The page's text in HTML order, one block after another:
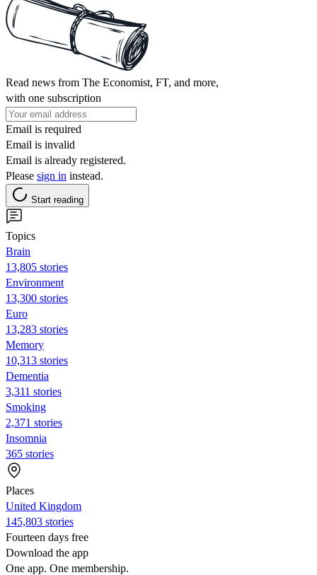
Read news from The Economist, FT, and more,
with one subscription
Email is required
Email is invalid
Email is already registered.
Please sign in instead.
Start reading
Topics
Brain
13,805 stories
Environment
13,300 stories
Euro
13,283 stories
Memory
10,313 stories
Dementia
3,311 stories
Smoking
2,371 stories
Insomnia
365 stories
Places
United Kingdom
145,803 stories
Fourteen days free
Download the app
One app. One membership.